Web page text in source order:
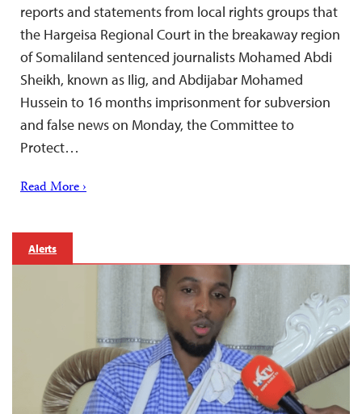
reports and statements from local rights groups that
the Hargeisa Regional Court in the breakaway region
of Somaliland sentenced journalists Mohamed Abdi
Sheikh, known as Ilig, and Abdijabar Mohamed
Hussein to 16 months imprisonment for subversion
and false news on Monday, the Committee to
Protect…
Read More ›
Alerts